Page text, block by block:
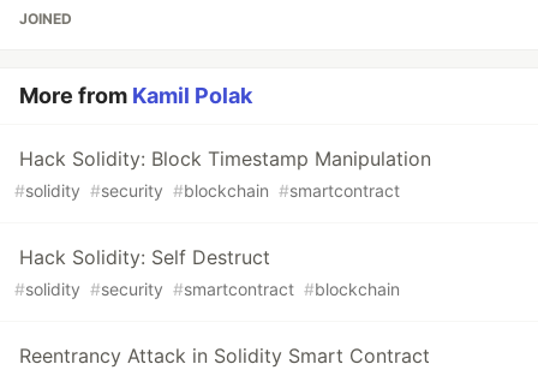
JOINED
More from Kamil Polak
Hack Solidity: Block Timestamp Manipulation
#solidity #security #blockchain #smartcontract
Hack Solidity: Self Destruct
#solidity #security #smartcontract #blockchain
Reentrancy Attack in Solidity Smart Contract